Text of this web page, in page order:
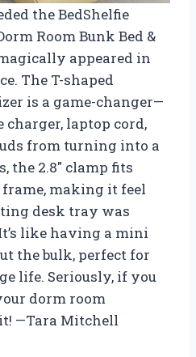
the BedShelfie
Room Bunk Bed &
appeared in
The T-shaped
is a game-changer—
charger, laptop cord,
from turning into a
the 2.8″ clamp fits
making it feel
desk tray was
like having a mini
the bulk, perfect for
life. Seriously, if you
dorm room
—Tara Mitchell